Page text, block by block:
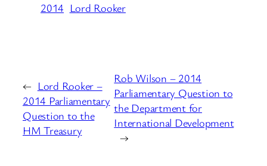
2014 Lord Rooker
← Lord Rooker –
2014 Parliamentary
Question to the
HM Treasury
Rob Wilson – 2014
Parliamentary Question to
the Department for
International Development
→